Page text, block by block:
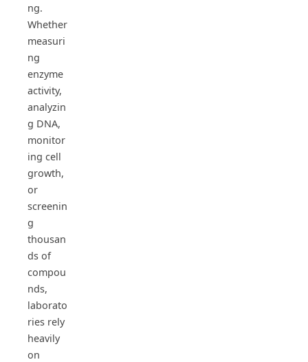
ng.
Whether
measuri
ng
enzyme
activity,
analyzin
g DNA,
monitor
ing cell
growth,
or
screenin
g
thousan
ds of
compou
nds,
laborato
ries rely
heavily
on